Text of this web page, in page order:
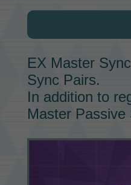
EX Master
Sync Pairs.
In addition to
Master Passive